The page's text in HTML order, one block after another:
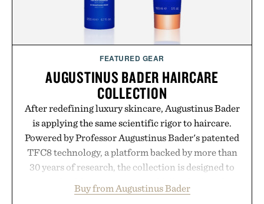
FEATURED GEAR
AUGUSTINUS BADER HAIRCARE
COLLECTION
After redefining luxury skincare, Augustinus Bader
is applying the same scientific rigor to haircare.
Powered by Professor Augustinus Bader's patented
TFC8 technology, a platform backed by more than
30 years of research, the collection is designed to
from root to tip while addressing signs of damage
Buy from Augustinus Bader